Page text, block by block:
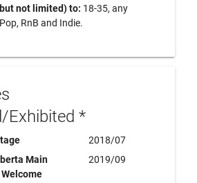
not limited) to: 18-35, any
RnB and Indie.
Exhibited *
2018/07
Main
2019/09